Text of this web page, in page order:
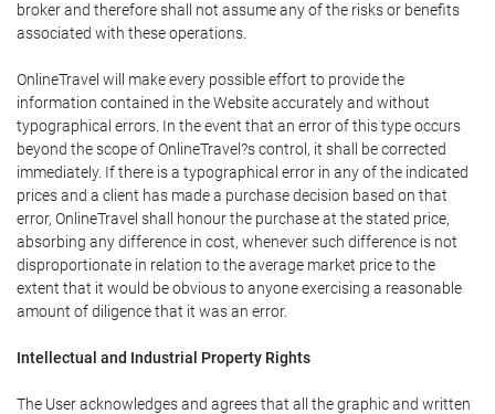
broker and therefore shall not assume any of the risks or benefits
associated with these operations.
OnlineTravel will make every possible effort to provide the
information contained in the Website accurately and without
typographical errors. In the event that an error of this type occurs
beyond the scope of OnlineTravel?s control, it shall be corrected
immediately. If there is a typographical error in any of the indicated
prices and a client has made a purchase decision based on that
error, OnlineTravel shall honour the purchase at the stated price,
absorbing any difference in cost, whenever such difference is not
disproportionate in relation to the average market price to the
extent that it would be obvious to anyone exercising a reasonable
amount of diligence that it was an error.
Intellectual and Industrial Property Rights
The User acknowledges and agrees that all the graphic and written